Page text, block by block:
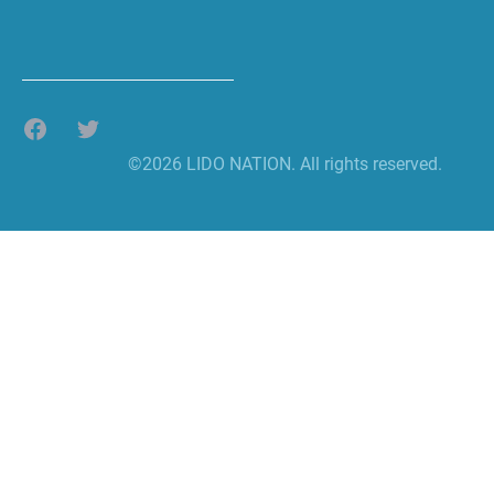
FacebookTwitter
©2026 LIDO NATION. All rights reserved.